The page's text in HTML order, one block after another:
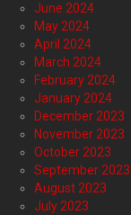
June 2024
May 2024
April 2024
March 2024
February 2024
January 2024
December 2023
November 2023
October 2023
September 2023
August 2023
July 2023